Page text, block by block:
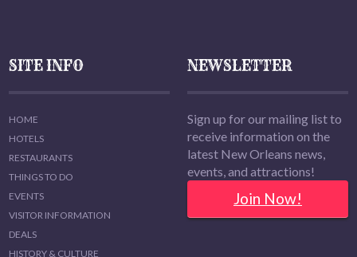
SITE INFO
HOME
HOTELS
RESTAURANTS
THINGS TO DO
EVENTS
VISITOR INFORMATION
DEALS
HISTORY & CULTURE
NEWSLETTER
Sign up for our mailing list to
receive information on the
latest New Orleans news,
events, and attractions!
Join Now!